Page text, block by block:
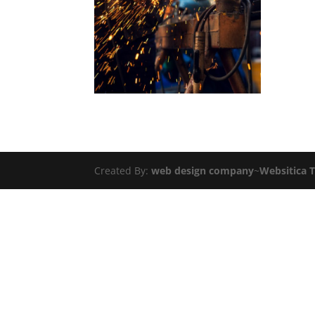
Created By:web design company~Websitica